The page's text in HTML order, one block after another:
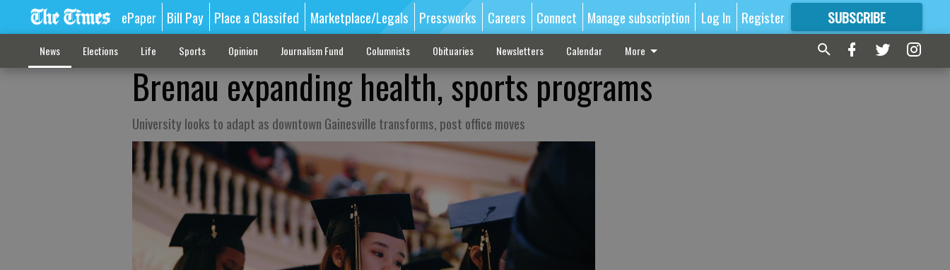
ePaper Bill Pay Place a Classifed Marketplace/Legals Pressworks Careers Connect Manage subscription Log In Register SUBSCRIBE
FORMORE GREAT CONTENT
News Elections Life Sports Opinion Journalism Fund Columnists Obituaries Newsletters Calendar More
Brenau expanding health, sports programs
University looks to adapt as downtown Gainesville transforms, post office moves